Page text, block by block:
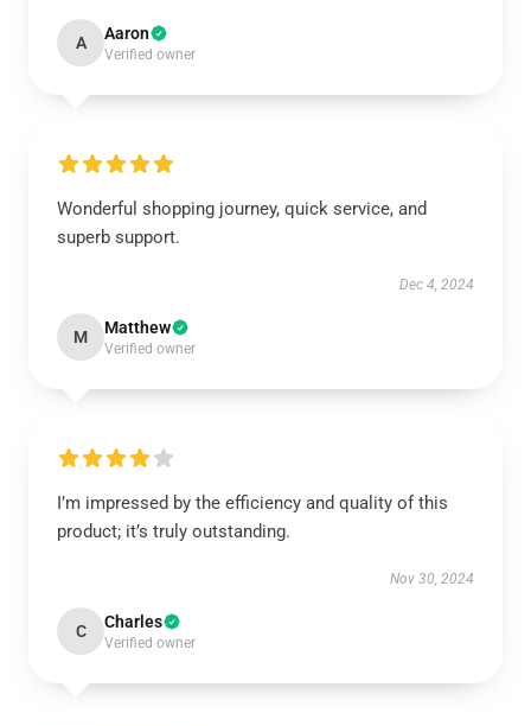
A Aaron
Verified owner
Wonderful shopping journey, quick service, and
superb support.
Dec 4, 2024
M Matthew
Verified owner
I’m impressed by the efficiency and quality of this
product; it’s truly outstanding.
Nov 30, 2024
C Charles
Verified owner